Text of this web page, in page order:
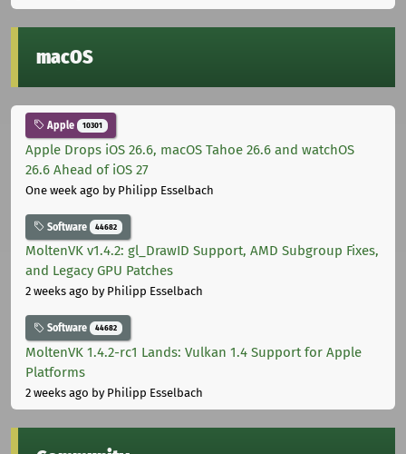
macOS
Apple 10301
Apple Drops iOS 26.6, macOS Tahoe 26.6 and watchOS
26.6 Ahead of iOS 27
One week ago by Philipp Esselbach
Software 44682
MoltenVK v1.4.2: gl_DrawID Support, AMD Subgroup Fixes,
and Legacy GPU Patches
2 weeks ago by Philipp Esselbach
Software 44682
MoltenVK 1.4.2-rc1 Lands: Vulkan 1.4 Support for Apple
Platforms
2 weeks ago by Philipp Esselbach